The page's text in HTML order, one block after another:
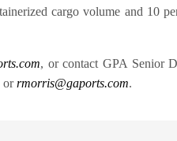
cargo volume and 10
, or contact GPA Senior
orrmorris@gaports.com.